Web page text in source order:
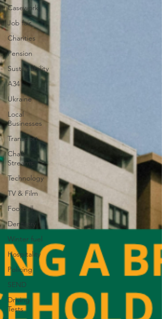
Casework
Job fair
Charities
Pension
Sustainability
A34
Ukraine
Local
Businesses
Transport
Chalk
Streams
Technology
TV & Film
Football
Dentistry
Winter fuel
Hospitality
Policing
SEND
Driving
Tests